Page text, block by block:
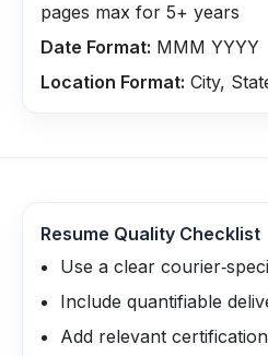
pages max for 5+ years
Date Format: MMM YYYY
Location Format: City,
Resume Quality Checklist
Use a clear
Include quantifiable
Add relevant